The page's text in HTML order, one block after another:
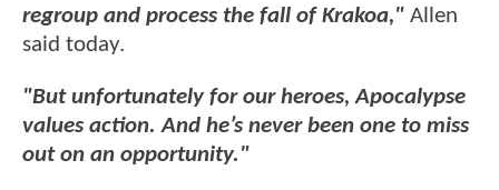
regroup and process the fall of Krakoa," Allen
said today.
"But unfortunately for our heroes, Apocalypse
values action. And he’s never been one to miss
out on an opportunity."